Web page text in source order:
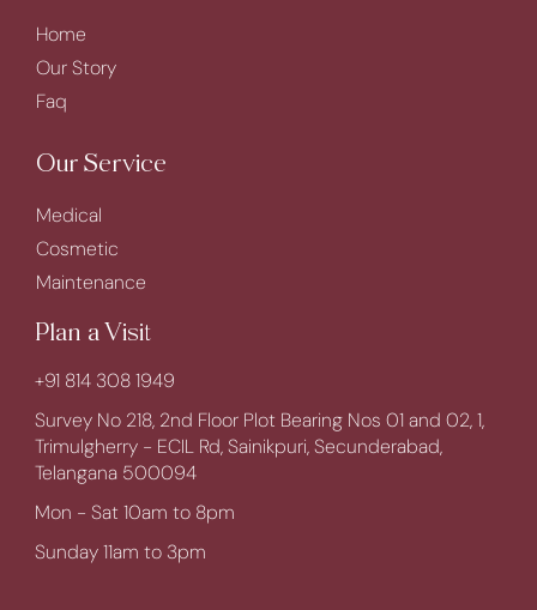
Home
Our Story
Faq
Our Service
Medical
Cosmetic
Maintenance
Plan a Visit
+91 814 308 1949
Survey No 218, 2nd Floor Plot Bearing Nos 01 and 02, 1,
Trimulgherry - ECIL Rd, Sainikpuri, Secunderabad,
Telangana 500094
Mon - Sat 10am to 8pm
Sunday 11am to 3pm